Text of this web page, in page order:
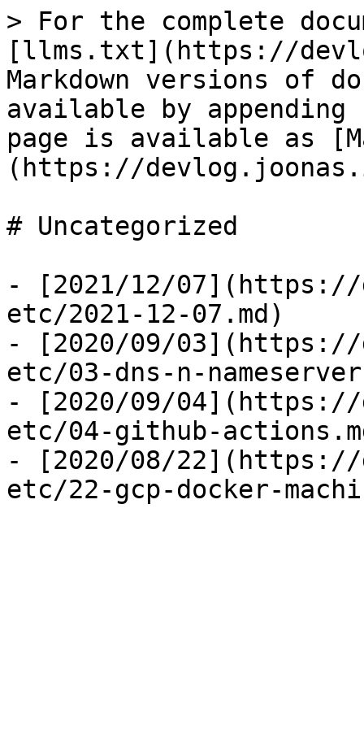
> For the complete
[llms.txt](https://
Markdown versions of
available by
page is available as
(https://
# Uncategorized
- [2021/12/
etc/2021-12-07.md)
- [2020/09/
etc/03-dns-n-
- [2020/09/
etc/04-github-
- [2020/08/